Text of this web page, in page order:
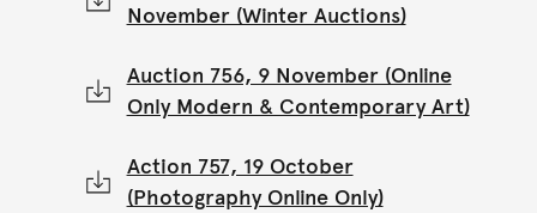
November (Winter Auctions)
Auction 756, 9 November (Online
Only Modern & Contemporary Art)
Action 757, 19 October
(Photography Online Only)